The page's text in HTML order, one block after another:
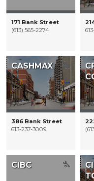
171 Bank Street
(613) 565-2274
CASHMAX
386 Bank Street
613-237-3009
CIBC